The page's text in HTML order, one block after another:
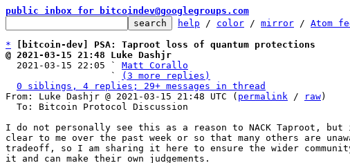
public inbox for bitcoindev@googlegroups.com
help / color / mirror / Atom
*
[bitcoin-dev] PSA: Taproot loss of quantum protections
@ 2021-03-15 21:48 Luke Dashjr
2021-03-15 22:05 ` Matt Corallo
                   `
(3 more replies)
0 siblings, 4 replies; 29+ messages in thread
From: Luke Dashjr @ 2021-03-15 21:48 UTC ( permalink / raw)
I do not personally see this as a reason to NACK Taproot, but
clear to me over the past week or so that many others are
tradeoff, so I am sharing it here to ensure the wider
it and can make their own judgements.